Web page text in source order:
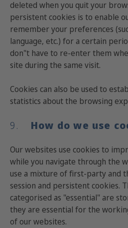
deleted when you quit your
persistent cookies is to enable
remember your preferences
language, etc.) for a certain
don"t have to re-enter them
site during the same visit.
Cookies can also be used to
statistics about the browsing
9. How do we use
Our websites use cookies to
while you navigate through the
use a mixture of first-party and
session and persistent cookies.
categorised as "essential" are
they are essential for the
of our websites.